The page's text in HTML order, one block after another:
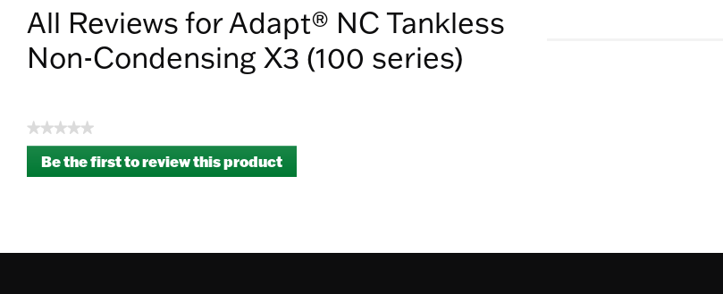
All Reviews for Adapt® NC Tankless
Non-Condensing X3 (100 series)
★★★★★
No
rating
value
Be the first to review this product
.